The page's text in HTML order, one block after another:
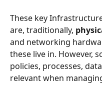
These key
are, traditionally,
and networking
these live in. However,
policies, processes,
relevant when